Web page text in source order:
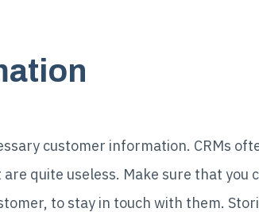
customer information. CRMs
quite useless. Make sure that you
to stay in touch with them.